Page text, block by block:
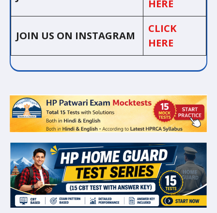
HERE
JOIN US ON INSTAGRAM
CLICK
HERE